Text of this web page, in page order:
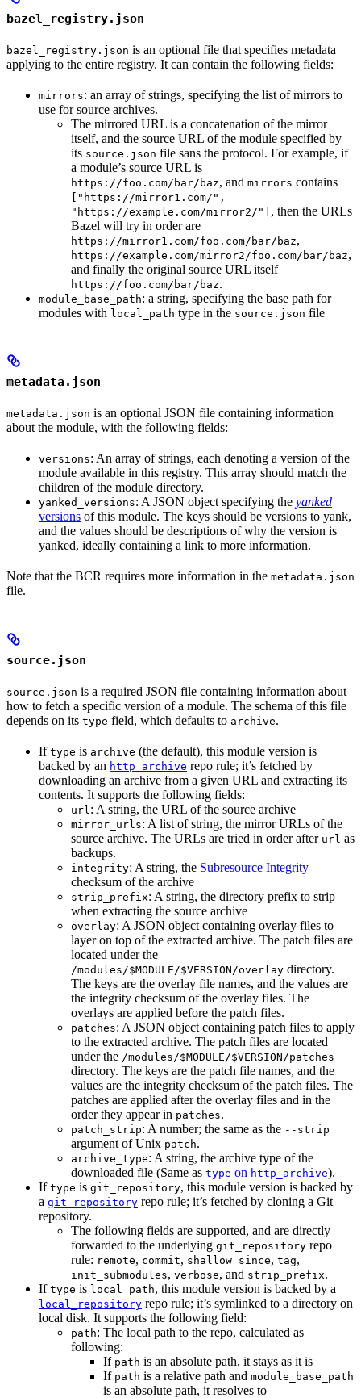
bazel_registry.json
bazel_registry.json is an optional file that specifies metadata
applying to the entire registry. It can contain the following fields:
mirrors: an array of strings, specifying the list of mirrors to
use for source archives.
The mirrored URL is a concatenation of the mirror
itself, and the source URL of the module specified by
its source.json file sans the protocol. For example, if
a module’s source URL is
https://foo.com/bar/baz, and mirrors contains
["https://mirror1.com/",
"https://example.com/mirror2/"] , then the URLs
Bazel will try in order are
https://mirror1.com/foo.com/bar/baz,
https://example.com/mirror2/foo.com/bar/baz,
and finally the original source URL itself
https://foo.com/bar/baz.
module_base_path: a string, specifying the base path for
modules with local_path type in the source.json file
metadata.json
metadata.json is an optional JSON file containing information
about the module, with the following fields:
versions: An array of strings, each denoting a version of the
module available in this registry. This array should match the
children of the module directory.
yanked_versions: A JSON object specifying the yanked
versions of this module. The keys should be versions to yank,
and the values should be descriptions of why the version is
yanked, ideally containing a link to more information.
Note that the BCR requires more information in the metadata.json
file.
source.json
source.json is a required JSON file containing information about
how to fetch a specific version of a module. The schema of this file
depends on its type field, which defaults to archive.
If type is archive (the default), this module version is
backed by an http_archive repo rule; it’s fetched by
downloading an archive from a given URL and extracting its
contents. It supports the following fields:
url : A string, the URL of the source archive
mirror_urls: A list of string, the mirror URLs of the
source archive. The URLs are tried in order after url as
backups.
integrity: A string, the Subresource Integrity
checksum of the archive
strip_prefix: A string, the directory prefix to strip
when extracting the source archive
overlay: A JSON object containing overlay files to
layer on top of the extracted archive. The patch files are
located under the
/modules/$MODULE/$VERSION/overlay directory.
The keys are the overlay file names, and the values are
the integrity checksum of the overlay files. The
overlays are applied before the patch files.
patches: A JSON object containing patch files to apply
to the extracted archive. The patch files are located
under the /modules/$MODULE/$VERSION/patches
directory. The keys are the patch file names, and the
values are the integrity checksum of the patch files. The
patches are applied after the overlay files and in the
order they appear in patches.
patch_strip: A number; the same as the --strip
argument of Unix patch.
archive_type: A string, the archive type of the
downloaded file (Same as type on http_archive).
If type is git_repository, this module version is backed by
a git_repository repo rule; it’s fetched by cloning a Git
repository.
The following fields are supported, and are directly
forwarded to the underlying git_repository repo
rule: remote, commit, shallow_since, tag,
init_submodules, verbose, and strip_prefix.
If type is local_path, this module version is backed by a
local_repository repo rule; it’s symlinked to a directory on
local disk. It supports the following field:
path: The local path to the repo, calculated as
following:
If path is an absolute path, it stays as it is
If path is a relative path and module_base_path
is an absolute path, it resolves to